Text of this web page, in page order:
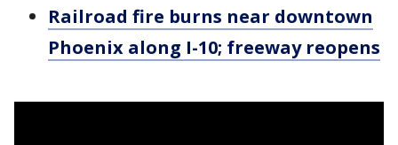
Railroad fire burns near downtown
Phoenix along I-10; freeway reopens